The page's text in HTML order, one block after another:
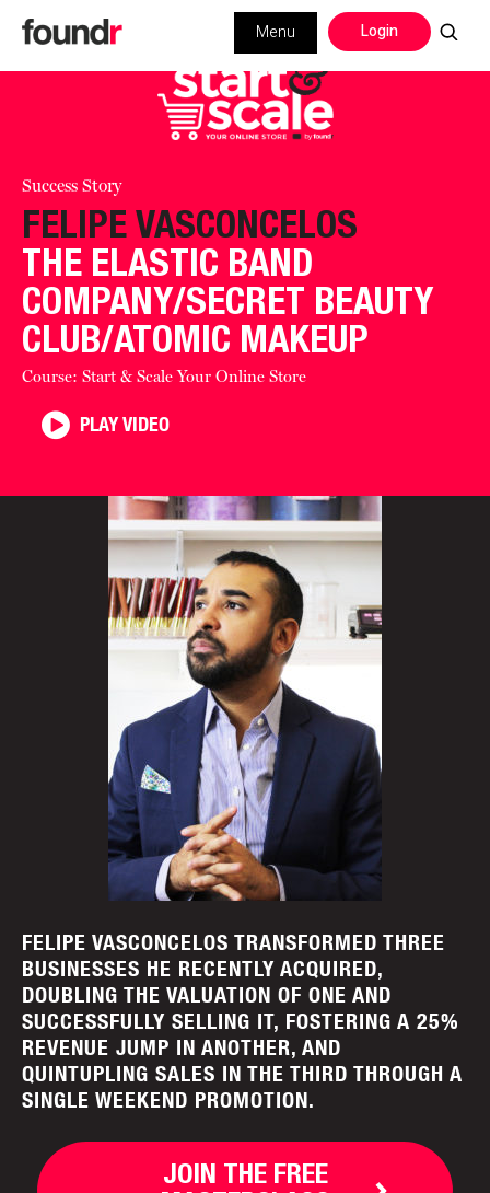
Login
Menu
Success Story
FELIPE VASCONCELOS
THE ELASTIC BAND
COMPANY/SECRET BEAUTY
CLUB/ATOMIC MAKEUP
Course: Start & Scale Your Online Store
PLAY VIDEO
FELIPE VASCONCELOS TRANSFORMED THREE
BUSINESSES HE RECENTLY ACQUIRED,
DOUBLING THE VALUATION OF ONE AND
SUCCESSFULLY SELLING IT, FOSTERING A 25%
REVENUE JUMP IN ANOTHER, AND
QUINTUPLING SALES IN THE THIRD THROUGH A
SINGLE WEEKEND PROMOTION.
JOIN THE FREE